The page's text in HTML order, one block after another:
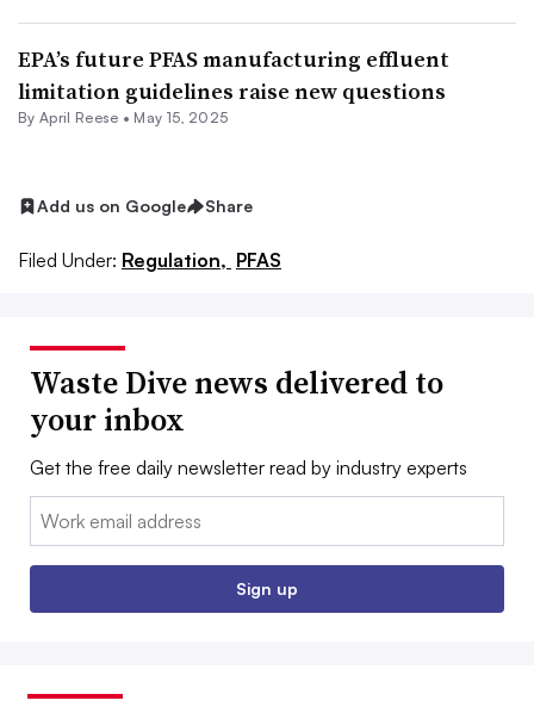
EPA’s future PFAS manufacturing effluent
limitation guidelines raise new questions
By April Reese • May 15, 2025
Add us on Google Share
Filed Under: Regulation, PFAS
Waste Dive news delivered to
your inbox
Get the free daily newsletter read by industry experts
Email:
Sign up